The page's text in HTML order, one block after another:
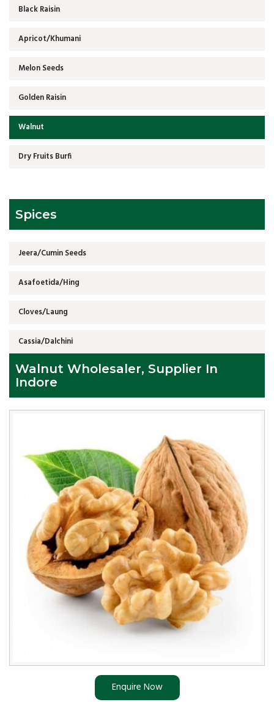
Black Raisin
Apricot/Khumani
Melon Seeds
Golden Raisin
Walnut
Dry Fruits Burfi
Spices
Jeera/Cumin Seeds
Asafoetida/Hing
Cloves/Laung
Cassia/Dalchini
Walnut Wholesaler, Supplier In
Indore
Enquire Now